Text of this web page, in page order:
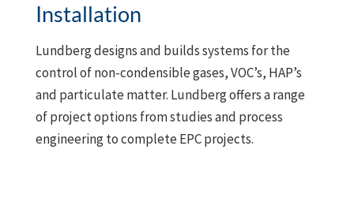
Installation
Lundberg designs and builds systems for the
control of non-condensible gases, VOC’s, HAP’s
and particulate matter. Lundberg offers a range
of project options from studies and process
engineering to complete EPC projects.